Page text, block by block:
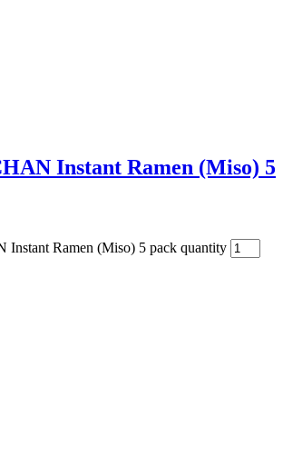
Instant Ramen (Miso) 5
Ramen (Miso) 5 pack quantity